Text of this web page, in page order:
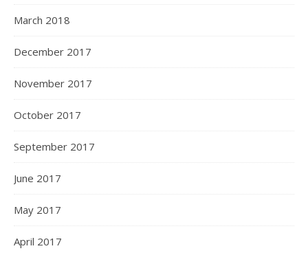
March 2018
December 2017
November 2017
October 2017
September 2017
June 2017
May 2017
April 2017